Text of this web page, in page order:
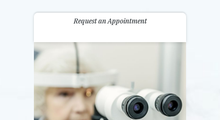
Request an Appointment